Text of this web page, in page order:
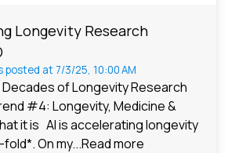
Longevity Research
posted at 7/3/25, 10:00 AM
of Longevity Research
#4: Longevity, Medicine &
it is AI is accelerating longevity
On my...Read more